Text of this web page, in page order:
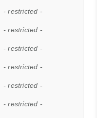
- restricted -
- restricted -
- restricted -
- restricted -
- restricted -
- restricted -